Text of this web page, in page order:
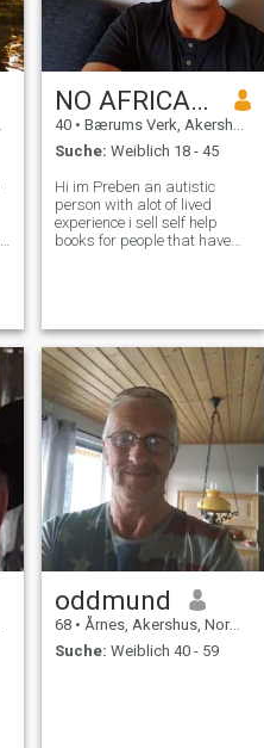
NO AFRICANS!
40 • Bærums Verk, Akershus, Norwegen
Suche: Weiblich 18 - 45
Hi im Preben an autistic
person with alot of lived
experience i sell self help
books for people that have
hard with some challenges. I
oddmund
68 • Årnes, Akershus, Norwegen
Suche: Weiblich 40 - 59